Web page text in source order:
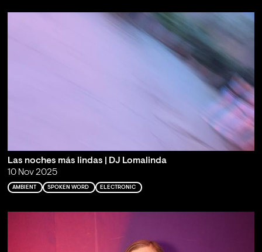
Las noches más lindas | DJ Lomalinda
10 Nov 2025
AMBIENT SPOKEN WORD ELECTRONIC